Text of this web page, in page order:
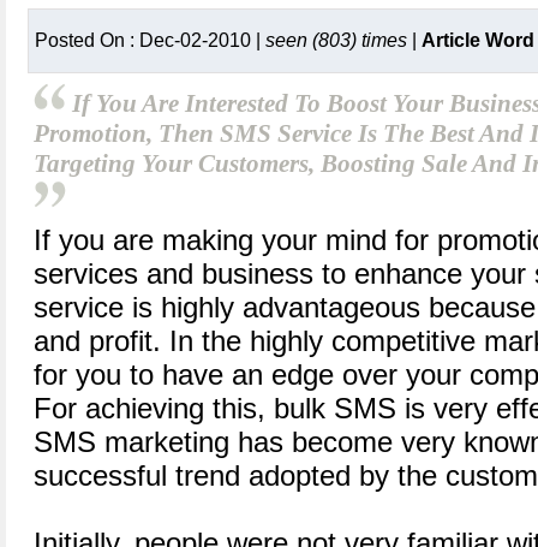
Posted On : Dec-02-2010 | seen (803) times Article
If You Are Interested To Boost Your
Promotion, Then SMS Service Is The Best
Targeting Your Customers, Boosting Sale And
If you are making your mind for
services and business to enhance
service is highly advantageous
and profit. In the highly competitive
for you to have an edge over your
For achieving this, bulk SMS is very
SMS marketing has become very
successful trend adopted by the